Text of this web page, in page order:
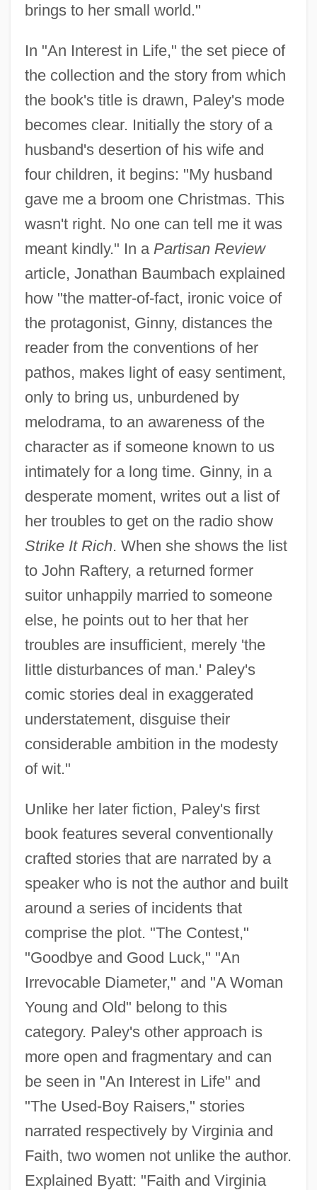
brings to her small world."
In "An Interest in Life," the set piece of
the collection and the story from which
the book's title is drawn, Paley's mode
becomes clear. Initially the story of a
husband's desertion of his wife and
four children, it begins: "My husband
gave me a broom one Christmas. This
wasn't right. No one can tell me it was
meant kindly." In a Partisan Review
article, Jonathan Baumbach explained
how "the matter-of-fact, ironic voice of
the protagonist, Ginny, distances the
reader from the conventions of her
pathos, makes light of easy sentiment,
only to bring us, unburdened by
melodrama, to an awareness of the
character as if someone known to us
intimately for a long time. Ginny, in a
desperate moment, writes out a list of
her troubles to get on the radio show
Strike It Rich. When she shows the list
to John Raftery, a returned former
suitor unhappily married to someone
else, he points out to her that her
troubles are insufficient, merely 'the
little disturbances of man.' Paley's
comic stories deal in exaggerated
understatement, disguise their
considerable ambition in the modesty
of wit."
Unlike her later fiction, Paley's first
book features several conventionally
crafted stories that are narrated by a
speaker who is not the author and built
around a series of incidents that
comprise the plot. "The Contest,"
"Goodbye and Good Luck," "An
Irrevocable Diameter," and "A Woman
Young and Old" belong to this
category. Paley's other approach is
more open and fragmentary and can
be seen in "An Interest in Life" and
"The Used-Boy Raisers," stories
narrated respectively by Virginia and
Faith, two women not unlike the author.
Explained Byatt: "Faith and Virginia